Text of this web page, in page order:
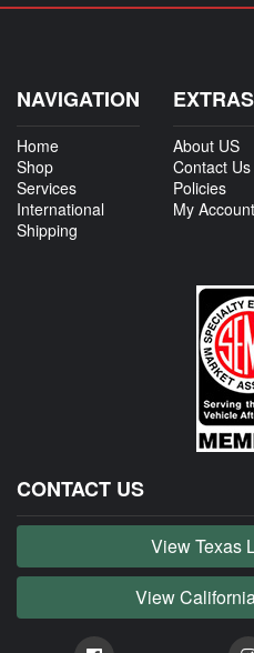
NAVIGATION
Home
Shop
Services
International
Shipping
EXTRAS
About US
Contact Us
Policies
My Account
CONTACT US
View Texas
View